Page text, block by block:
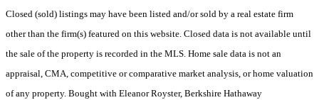
Closed (sold) listings may have been listed and/or sold by a real estate firm
other than the firm(s) featured on this website. Closed data is not available until
the sale of the property is recorded in the MLS. Home sale data is not an
appraisal, CMA, competitive or comparative market analysis, or home valuation
of any property. Bought with Eleanor Royster, Berkshire Hathaway